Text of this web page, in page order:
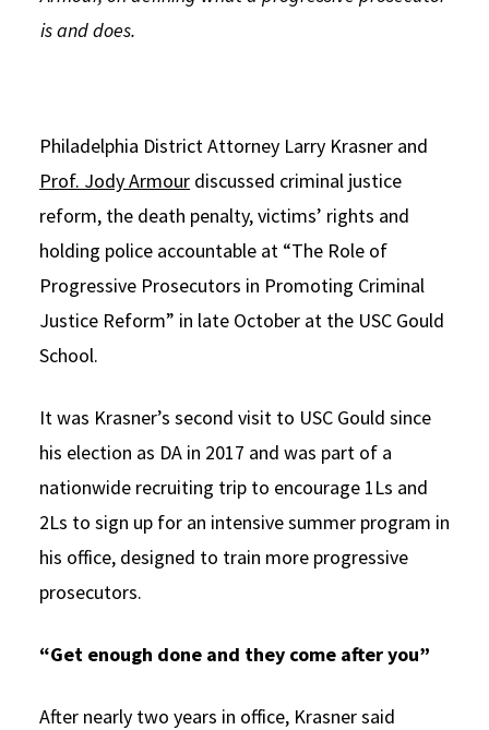
is and does.
Philadelphia District Attorney Larry Krasner and
Prof. Jody Armour discussed criminal justice
reform, the death penalty, victims’ rights and
holding police accountable at “The Role of
Progressive Prosecutors in Promoting Criminal
Justice Reform” in late October at the USC Gould
School.
It was Krasner’s second visit to USC Gould since
his election as DA in 2017 and was part of a
nationwide recruiting trip to encourage 1Ls and
2Ls to sign up for an intensive summer program in
his office, designed to train more progressive
prosecutors.
“Get enough done and they come after you”
After nearly two years in office, Krasner said